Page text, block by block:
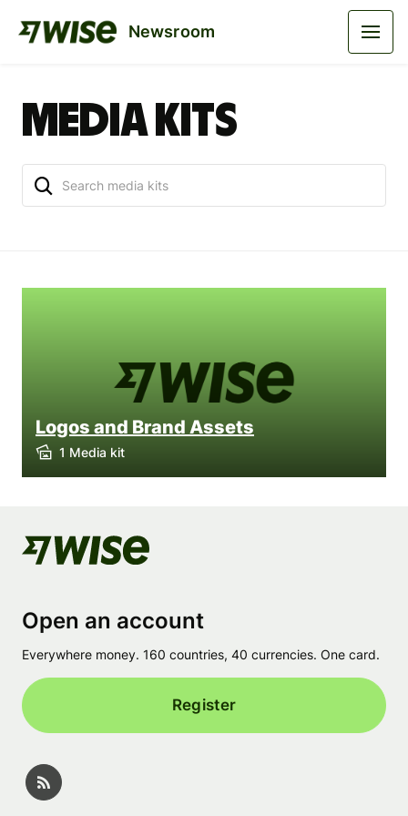
Newsroom
Media kits
Logos and Brand Assets
1 Media kit
Open an account
Everywhere money. 160 countries, 40 currencies. One card.
Register